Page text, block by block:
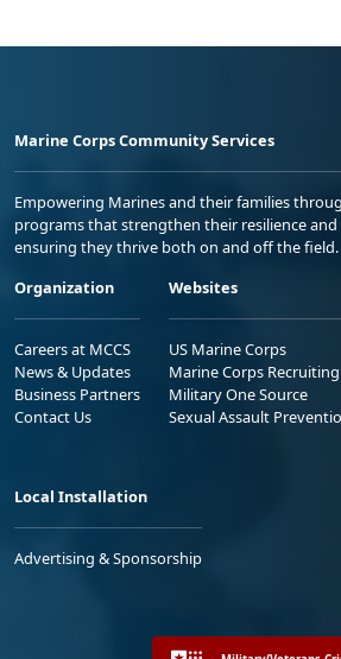
Marine Corps Community Services
Empowering Marines and their families
programs that strengthen their resilience
ensuring they thrive both on and off the field.
Organization
Careers at MCCS
News & Updates
Business Partners
Contact Us
Websites
US Marine Corps
Marine Corps Recruiting
Military One Source
Sexual Assault
Local Installation
Advertising & Sponsorship